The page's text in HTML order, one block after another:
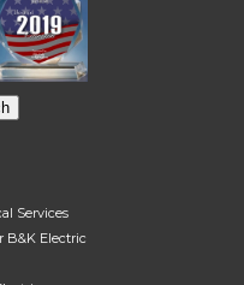
Services
B&K Electric